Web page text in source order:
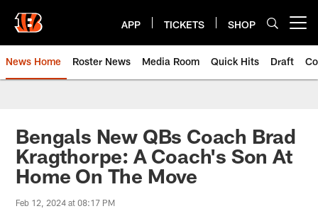
main
content
APP TICKETS SHOP
News Home Roster News Media Room Quick Hits Draft
Bengals New QBs Coach Brad
Kragthorpe: A Coach's Son At
Home On The Move
Feb 12, 2024 at 08:17 PM